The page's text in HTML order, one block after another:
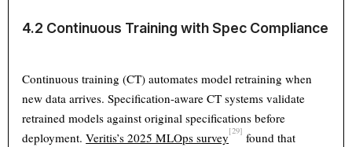
4.2 Continuous Training with Spec Compliance
Continuous training (CT) automates model retraining when
new data arrives. Specification-aware CT systems validate
retrained models against original specifications before
deployment.Veritis’s 2025 MLOps survey[29] found that